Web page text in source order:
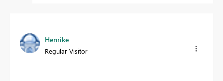
Henrike
Regular Visitor